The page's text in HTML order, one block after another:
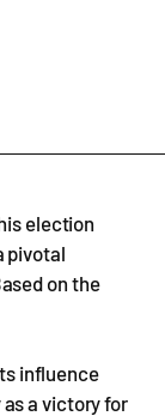
election
pivotal
on the
influence
a victory for